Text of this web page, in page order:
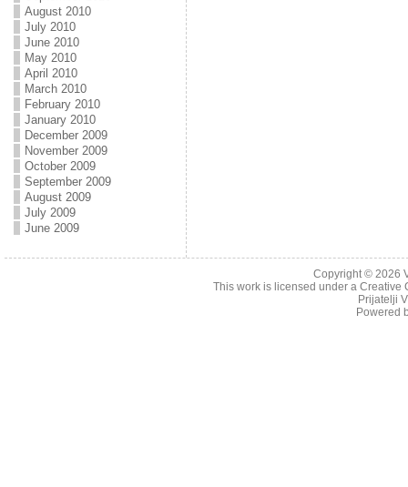
August 2010
July 2010
June 2010
May 2010
April 2010
March 2010
February 2010
January 2010
December 2009
November 2009
October 2009
September 2009
August 2009
July 2009
June 2009
Copyright © 2026
This work is licensed under a Creative
Prijatelji
Powered